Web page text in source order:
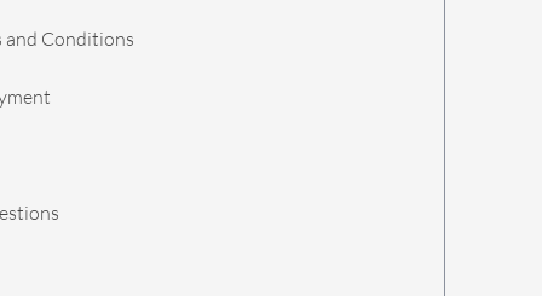
and Conditions